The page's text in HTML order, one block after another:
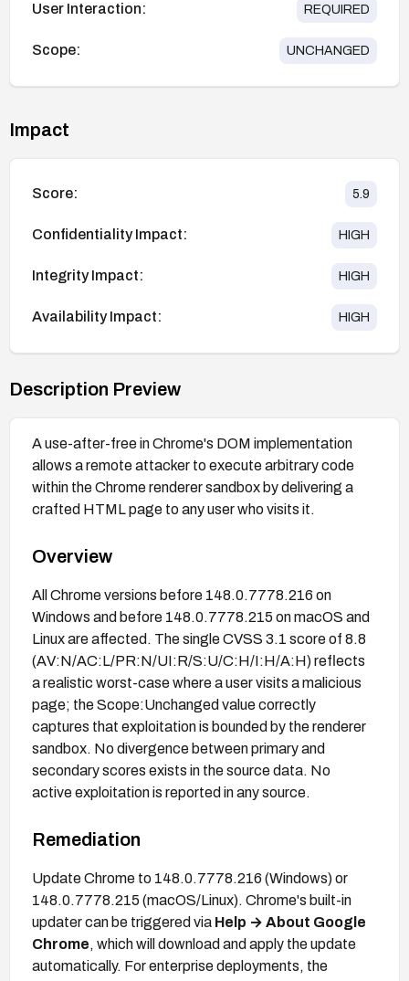
User Interaction: REQUIRED
Scope: UNCHANGED
Impact
Score: 5.9
Confidentiality Impact: HIGH
Integrity Impact: HIGH
Availability Impact: HIGH
Description Preview
A use-after-free in Chrome's DOM implementation
allows a remote attacker to execute arbitrary code
within the Chrome renderer sandbox by delivering a
crafted HTML page to any user who visits it.
Overview
All Chrome versions before 148.0.7778.216 on
Windows and before 148.0.7778.215 on macOS and
Linux are affected. The single CVSS 3.1 score of 8.8
(AV:N/AC:L/PR:N/UI:R/S:U/C:H/I:H/A:H) reflects
a realistic worst-case where a user visits a malicious
page; the Scope:Unchanged value correctly
captures that exploitation is bounded by the renderer
sandbox. No divergence between primary and
secondary scores exists in the source data. No
active exploitation is reported in any source.
Remediation
Update Chrome to 148.0.7778.216 (Windows) or
148.0.7778.215 (macOS/Linux). Chrome's built-in
updater can be triggered via Help → About Google
Chrome, which will download and apply the update
automatically. For enterprise deployments, the